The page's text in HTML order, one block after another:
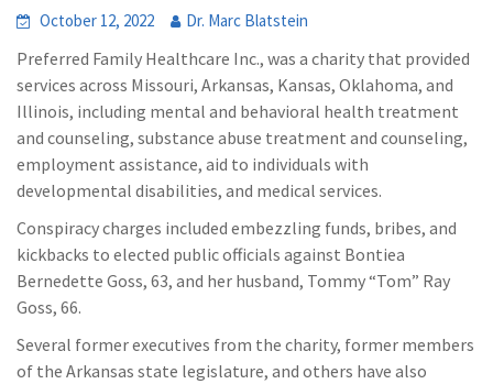
October 12, 2022 Dr. Marc Blatstein
Preferred Family Healthcare Inc., was a charity that provided
services across Missouri, Arkansas, Kansas, Oklahoma, and
Illinois, including mental and behavioral health treatment
and counseling, substance abuse treatment and counseling,
employment assistance, aid to individuals with
developmental disabilities, and medical services.
Conspiracy charges included embezzling funds, bribes, and
kickbacks to elected public officials against Bontiea
Bernedette Goss, 63, and her husband, Tommy “Tom” Ray
Goss, 66.
Several former executives from the charity, former members
of the Arkansas state legislature, and others have also